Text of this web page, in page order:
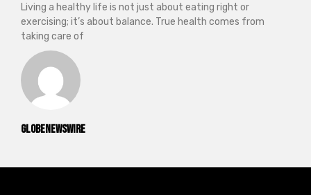
GlobeNewswire
Living a healthy life is not just about eating right or
exercising; it’s about balance. True health comes from
taking care of